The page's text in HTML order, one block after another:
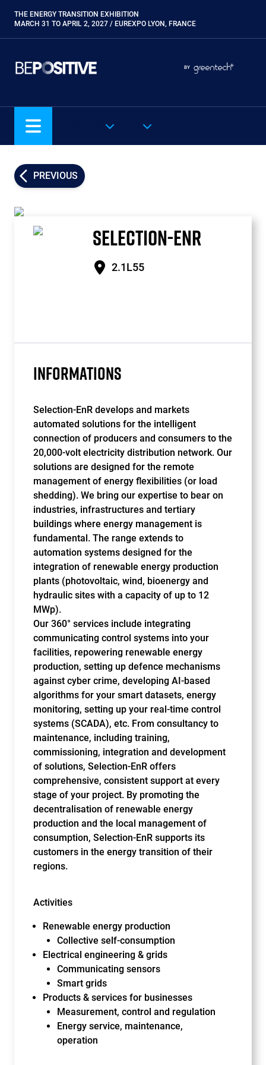
main
Paragraphes
THE ENERGY TRANSITION EXHIBITION
MARCH 31 TO APRIL 2, 2027 / EUREXPO LYON, FRANCE
Paragraphes Paragraphes
BY
Piscine Global
PREVIOUS
SELECTION-ENR
2.1L55
INFORMATIONS
Selection-EnR develops and markets
automated solutions for the intelligent
connection of producers and consumers to the
20,000-volt electricity distribution network. Our
solutions are designed for the remote
management of energy flexibilities (or load
shedding). We bring our expertise to bear on
industries, infrastructures and tertiary
buildings where energy management is
fundamental. The range extends to
automation systems designed for the
integration of renewable energy production
plants (photovoltaic, wind, bioenergy and
hydraulic sites with a capacity of up to 12
MWp).
Our 360° services include integrating
communicating control systems into your
facilities, repowering renewable energy
production, setting up defence mechanisms
against cyber crime, developing AI-based
algorithms for your smart datasets, energy
monitoring, setting up your real-time control
systems (SCADA), etc. From consultancy to
maintenance, including training,
commissioning, integration and development
of solutions, Selection-EnR offers
comprehensive, consistent support at every
stage of your project. By promoting the
decentralisation of renewable energy
production and the local management of
consumption, Selection-EnR supports its
customers in the energy transition of their
regions.
Activities
Renewable energy production
Collective self-consumption
Electrical engineering & grids
Communicating sensors
Smart grids
Products & services for businesses
Measurement, control and regulation
Energy service, maintenance,
operation